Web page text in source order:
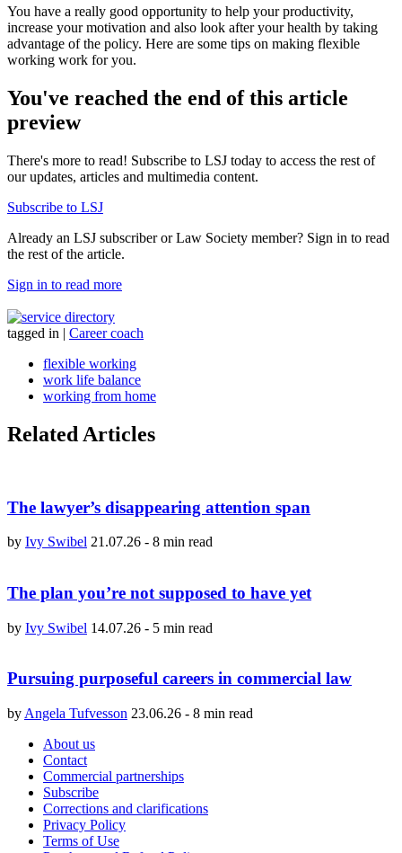
You have a really good opportunity to help your productivity,
increase your motivation and also look after your health by taking
advantage of the policy. Here are some tips on making flexible
working work for you.
You've reached the end of this article
preview
There's more to read! Subscribe to LSJ today to access the rest of
our updates, articles and multimedia content.
Subscribe to LSJ
Already an LSJ subscriber or Law Society member? Sign in to read
the rest of the article.
Sign in to read more
tagged in | Career coach
flexible working
work life balance
working from home
Related Articles
The lawyer’s disappearing attention span
by Ivy Swibel 21.07.26 - 8 min read
The plan you’re not supposed to have yet
by Ivy Swibel 14.07.26 - 5 min read
Pursuing purposeful careers in commercial law
by Angela Tufvesson 23.06.26 - 8 min read
About us
Contact
Commercial partnerships
Subscribe
Corrections and clarifications
Privacy Policy
Terms of Use